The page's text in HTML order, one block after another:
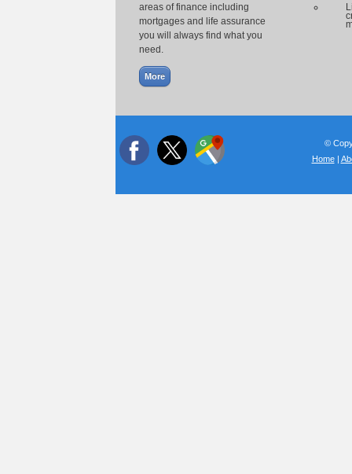
areas of finance including
mortgages and life assurance
you will always find what you
need.
©
Home|